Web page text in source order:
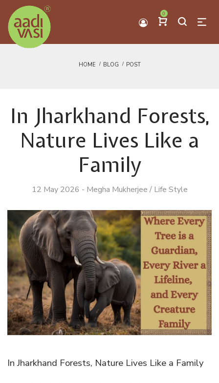
0
HOME BLOG POST
In Jharkhand Forests,
Nature Lives Like a
Family
12 May 2026 - Megha Mukherjee / Life Style
In Jharkhand Forests, Nature Lives Like a Family